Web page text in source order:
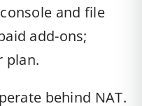
and file
add-ons;
plan.
behind NAT.